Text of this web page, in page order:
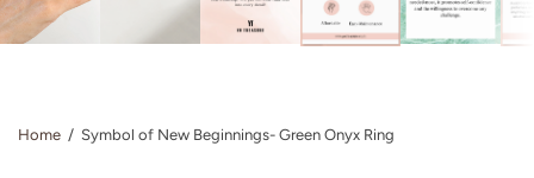
Home / Symbol of New Beginnings- Green Onyx Ring